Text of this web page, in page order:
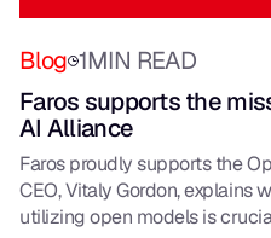
Blog 1MIN READ
Faros supports the
AI Alliance
Faros proudly supports the
CEO, Vitaly Gordon, explains
utilizing open models is